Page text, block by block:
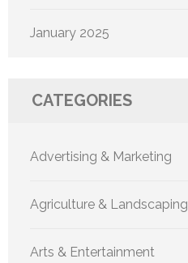
January 2025
CATEGORIES
Advertising & Marketing
Agriculture & Landscaping
Arts & Entertainment